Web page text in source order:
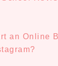
an Online